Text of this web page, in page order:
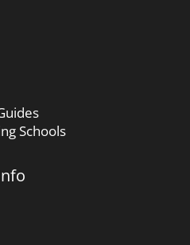
Schools